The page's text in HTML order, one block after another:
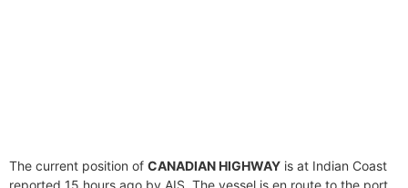
The current position of CANADIAN HIGHWAY is at Indian Coast
reported 15 hours ago by AIS. The vessel is en route to the port